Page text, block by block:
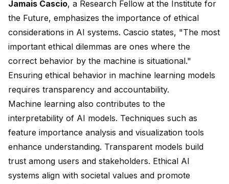
Jamais Cascio, a Research Fellow at the Institute for
the Future, emphasizes the importance of ethical
considerations in AI systems. Cascio states, "The most
important ethical dilemmas are ones where the
correct behavior by the machine is situational."
Ensuring ethical behavior in machine learning models
requires transparency and accountability.
Machine learning also contributes to the
interpretability of AI models. Techniques such as
feature importance analysis and visualization tools
enhance understanding. Transparent models build
trust among users and stakeholders. Ethical AI
systems align with societal values and promote